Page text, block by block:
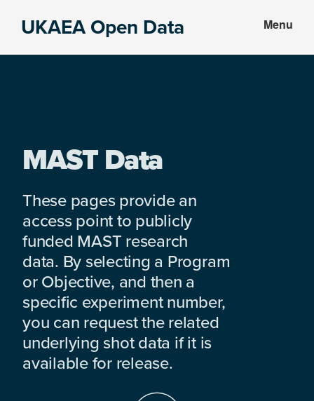
UKAEA Open Data Menu
MAST Data
These pages provide an
access point to publicly
funded MAST research
data. By selecting a Program
or Objective, and then a
specific experiment number,
you can request the related
underlying shot data if it is
available for release.